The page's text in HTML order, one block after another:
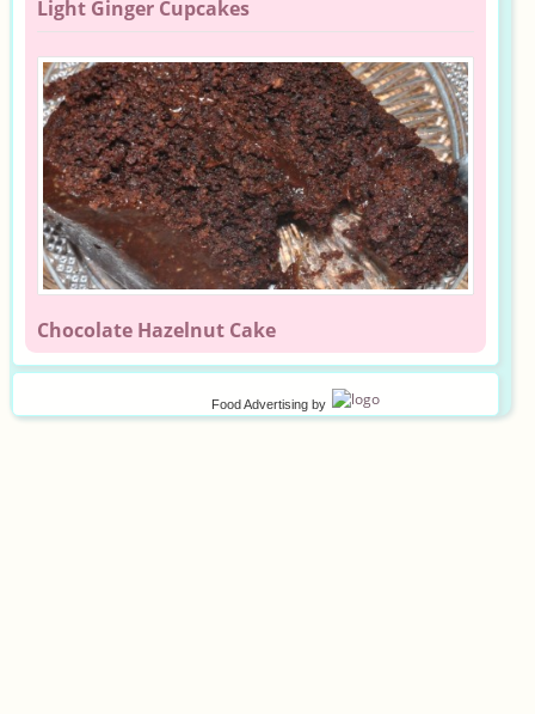
Light Ginger Cupcakes
Chocolate Hazelnut Cake
Food Advertising by